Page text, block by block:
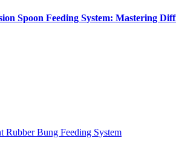
Spoon Feeding System: Mastering
Rubber Bung Feeding System